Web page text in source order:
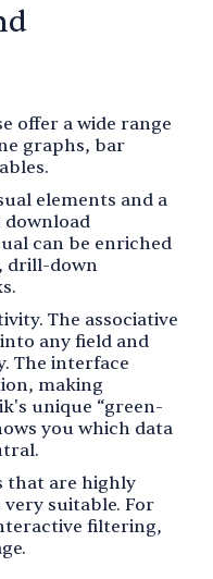
offer a wide range
graphs, bar
elements and a
download
can be enriched
drill-down
The associative
any field and
The interface
making
unique “green-
you which data
that are highly
very suitable. For
filtering,